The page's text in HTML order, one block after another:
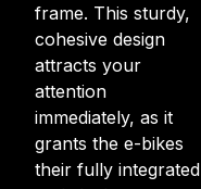
frame. This sturdy,
cohesive design
attracts your
attention
immediately, as it
grants the e-bikes
their fully integrated